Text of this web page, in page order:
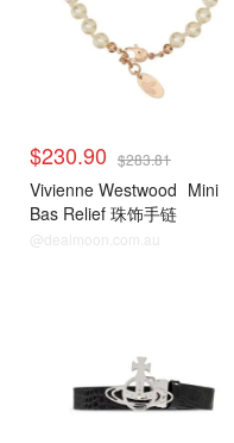
$230.90 $283.81
Vivienne Westwood Mini
Bas Relief 珠饰手链
@dealmoon.com.au